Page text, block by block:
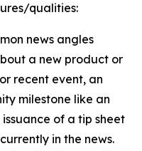
qualities:
news angles
a new product or
recent event, an
milestone like an
of a tip sheet
in the news.